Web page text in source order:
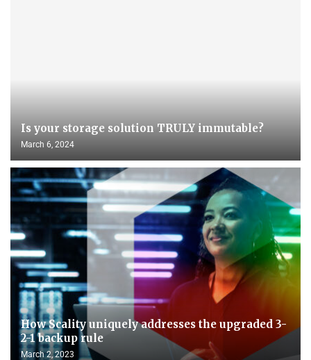
Is your storage solution TRULY immutable?
March 6, 2024
How Scality uniquely addresses the upgraded 3-
2-1 backup rule
March 2, 2023